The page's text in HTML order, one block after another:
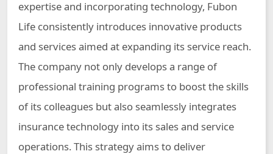
expertise and incorporating technology, Fubon
Life consistently introduces innovative products
and services aimed at expanding its service reach.
The company not only develops a range of
professional training programs to boost the skills
of its colleagues but also seamlessly integrates
insurance technology into its sales and service
operations. This strategy aims to deliver